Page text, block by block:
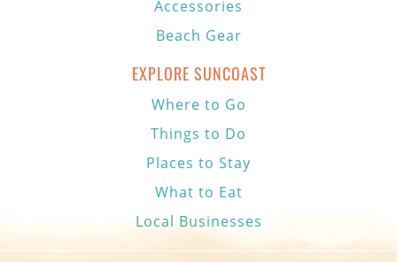
Accessories
Beach Gear
EXPLORE SUNCOAST
Where to Go
Things to Do
Places to Stay
What to Eat
Local Businesses